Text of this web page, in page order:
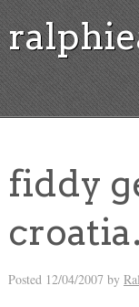
fiddy
Posted 12/04/2007 by